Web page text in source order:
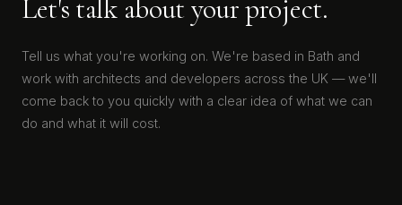
Let's talk about your project.
Tell us what you're working on. We're based in Bath and
work with architects and developers across the UK — we'll
come back to you quickly with a clear idea of what we can
do and what it will cost.